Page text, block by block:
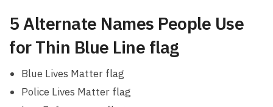
5 Alternate Names People Use
for Thin Blue Line flag
Blue Lives Matter flag
Police Lives Matter flag